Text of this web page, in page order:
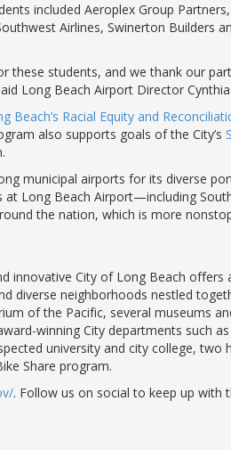
included Aeroplex Group
Airlines, Swinerton Builders
these students, and we thank our
Long Beach Airport Director Cynthia
Beach’s Racial Equity and
also supports goals of the City’s
municipal airports for its diverse
Long Beach Airport—including
the nation, which is more
innovative City of Long Beach offers
diverse neighborhoods nestled
of the Pacific, several museums
winning City departments such
university and city college, two
Share program.
. Follow us on social to keep up with